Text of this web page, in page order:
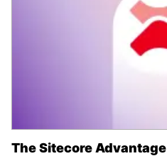
The Sitecore Advantage